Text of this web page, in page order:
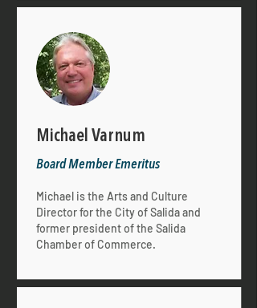
Michael Varnum
Board Member Emeritus
Michael is the Arts and Culture
Director for the City of Salida and
former president of the Salida
Chamber of Commerce.